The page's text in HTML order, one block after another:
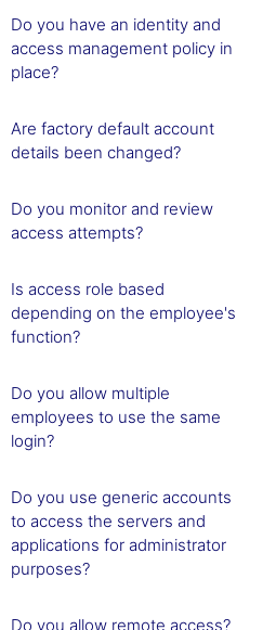
Do you have an identity and
access management policy in
place?
Are factory default account
details been changed?
Do you monitor and review
access attempts?
Is access role based
depending on the employee's
function?
Do you allow multiple
employees to use the same
login?
Do you use generic accounts
to access the servers and
applications for administrator
purposes?
Do you allow remote access?